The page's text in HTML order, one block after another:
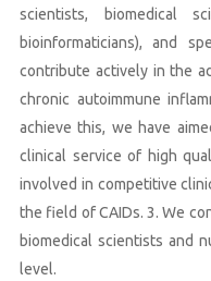
scientists, biomedical
bioinformaticians), and
contribute actively in the
chronic autoimmune
achieve this, we have
clinical service of high
involved in competitive
the field of CAIDs. 3. We
biomedical scientists and
level.